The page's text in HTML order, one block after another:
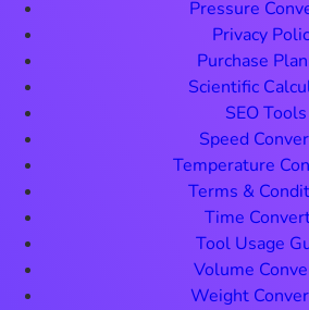
Pressure
Privacy
Purchase
Scientific
SEO Tools
Speed
Temperature
Terms &
Time
Tool Usage
Volume
Weight